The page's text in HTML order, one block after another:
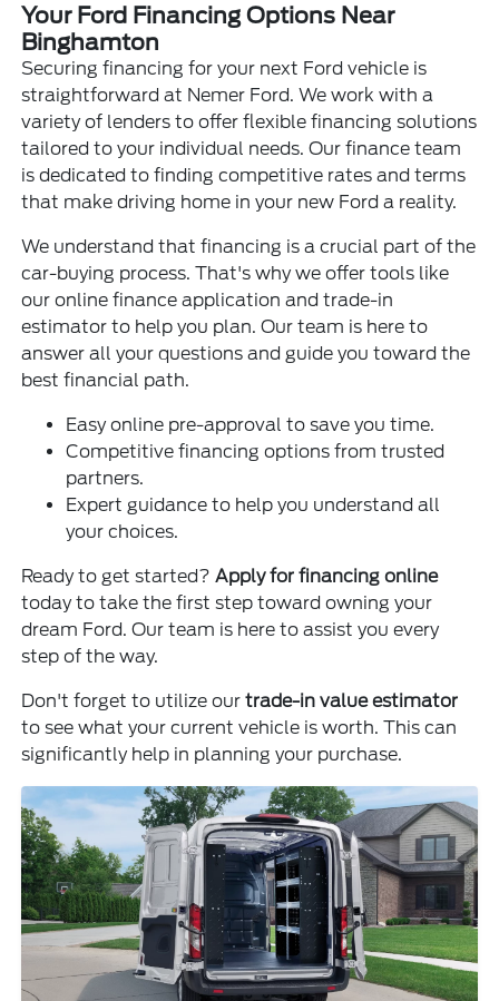
Your Ford Financing Options Near
Binghamton
Securing financing for your next Ford vehicle is
straightforward at Nemer Ford. We work with a
variety of lenders to offer flexible financing solutions
tailored to your individual needs. Our finance team
is dedicated to finding competitive rates and terms
that make driving home in your new Ford a reality.
We understand that financing is a crucial part of the
car-buying process. That's why we offer tools like
our online finance application and trade-in
estimator to help you plan. Our team is here to
answer all your questions and guide you toward the
best financial path.
Easy online pre-approval to save you time.
Competitive financing options from trusted
partners.
Expert guidance to help you understand all
your choices.
Ready to get started?Apply for financing online
today to take the first step toward owning your
dream Ford. Our team is here to assist you every
step of the way.
Don't forget to utilize ourtrade-in value estimator
to see what your current vehicle is worth. This can
significantly help in planning your purchase.